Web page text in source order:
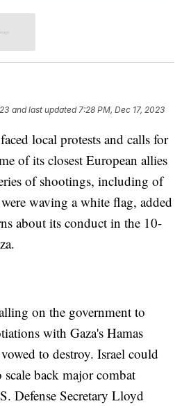
and last updated 7:28 PM, Dec 17, 2023
local protests and calls for
of its closest European allies
of shootings, including of
waving a white flag, added
about its conduct in the 10-
on the government to
with Gaza's Hamas
to destroy. Israel could
scale back major combat
Defense Secretary Lloyd